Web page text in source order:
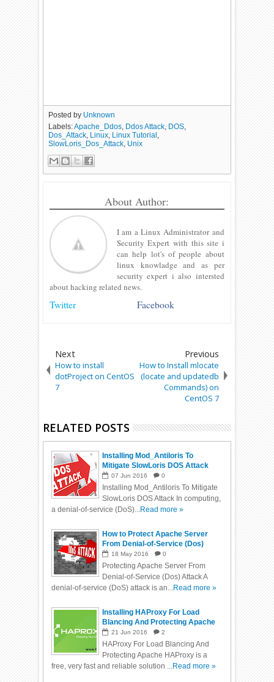
Posted by Unknown
Labels:Apache_Ddos Ddos Attack DOS
Dos_Attack Linux Linux Tutorial
SlowLoris_Dos_Attack Unix
About Author:
I am a Linux Administrator and
Security Expert with this site i
can help lot's of people about
linux knowladge and as per
security expert i also intersted
about hacking related news.
Twitter Facebook
Next
How to install
dotProject on CentOS
7
Previous
How to Install mlocate
(locate and updatedb
Commands) on
CentOS 7
RELATED POSTS
Installing Mod_Antiloris To
Mitigate SlowLoris DOS Attack
07 Jun 2016 0
Installing Mod_Antiloris To Mitigate
SlowLoris DOS Attack In computing,
a denial-of-service (DoS)... Read more »
How to Protect Apache Server
From Denial-of-Service (Dos)
Attack
18 May 2016 0
Protecting Apache Server From
Denial-of-Service (Dos) Attack A
denial-of-service (DoS) attack is an... Read more »
Installing HAProxy For Load
Blancing And Protecting Apache
From DDos
21 Jun 2016 2
HAProxy For Load Blancing And
Protecting Apache HAProxy is a
free, very fast and reliable solution ... Read more »